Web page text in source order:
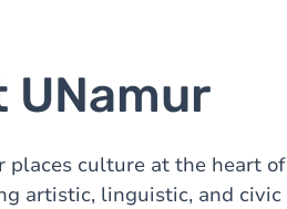
UNamur
places culture at the heart of
artistic, linguistic, and civic